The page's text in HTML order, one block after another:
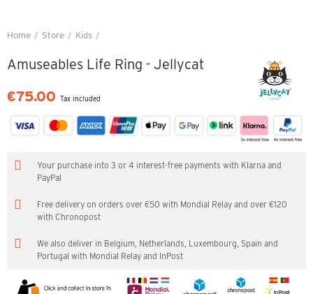
Home Store Kids
Amuseables Life Ring - Jellycat
€75.00 Tax included
Your purchase into 3 or 4 interest-free payments with Klarna and
PayPal
Free delivery on orders over €50 with Mondial Relay and over €120
with Chronopost
We also deliver in Belgium, Netherlands, Luxembourg, Spain and
Portugal with Mondial Relay and InPost